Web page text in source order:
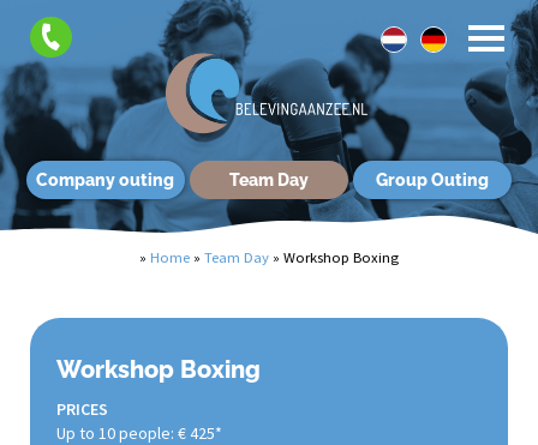
Company outing Team Day Group Outing
» Home » Team Day » Workshop Boxing
Workshop Boxing
PRICES
Up to 10 people: € 425*